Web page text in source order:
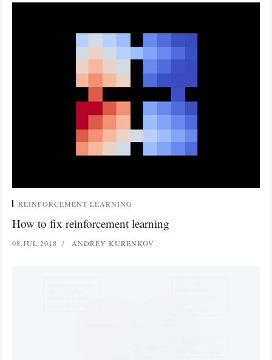
REINFORCEMENT LEARNING
How to fix reinforcement learning
08.JUL.2018 ANDREY KURENKOV